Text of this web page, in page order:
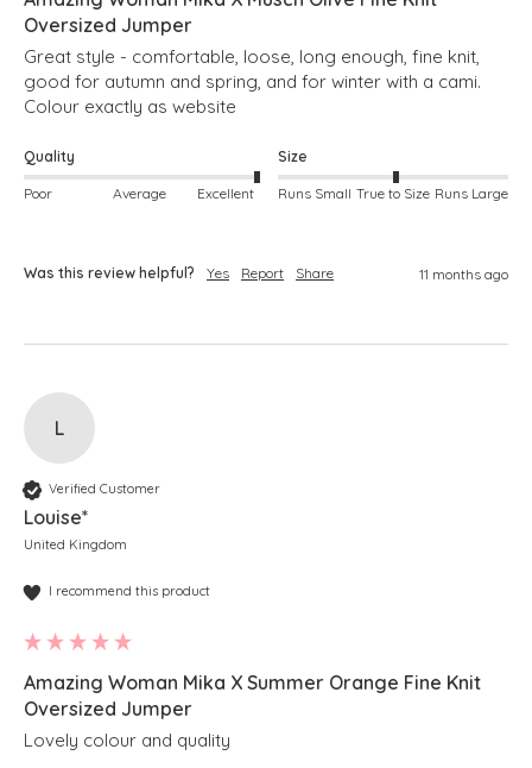
Oversized Jumper
Great style - comfortable, loose, long enough, fine knit,
good for autumn and spring, and for winter with a cami.
Colour exactly as website
Quality
Poor Average Excellent
Size
Runs Small True to Size Runs Large
Was this review helpful? Yes Report Share 11 months ago
L
Verified Customer
Louise*
United Kingdom
I recommend this product
Amazing Woman Mika X Summer Orange Fine Knit
Oversized Jumper
Lovely colour and quality